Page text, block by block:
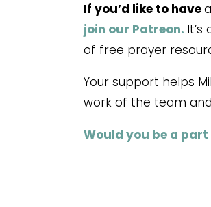
If you’d like to have
join our Patreon.
of free prayer
Your support helps
work of the team
Would you be a